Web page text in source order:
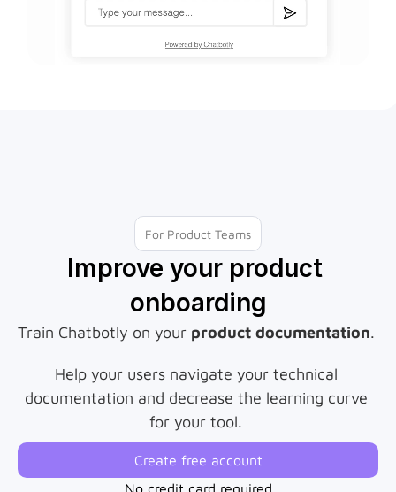
For Product Teams
Improve your product
onboarding
Train Chatbotly on your product documentation
Help your users navigate your technical
documentation and decrease the learning curve
for your tool.
Create free account
No credit card required